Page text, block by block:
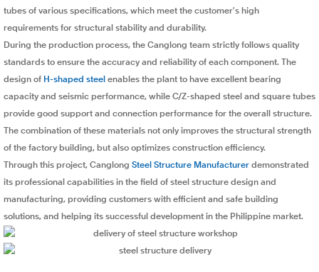
tubes of various specifications, which meet the customer's high
requirements for structural stability and durability.
During the production process, the Canglong team strictly follows quality
standards to ensure the accuracy and reliability of each component. The
design of H-shaped steel enables the plant to have excellent bearing
capacity and seismic performance, while C/Z-shaped steel and square tubes
provide good support and connection performance for the overall structure.
The combination of these materials not only improves the structural strength
of the factory building, but also optimizes construction efficiency.
Through this project, Canglong Steel Structure Manufacturerdemonstrated
its professional capabilities in the field of steel structure design and
manufacturing, providing customers with efficient and safe building
solutions, and helping its successful development in the Philippine market.